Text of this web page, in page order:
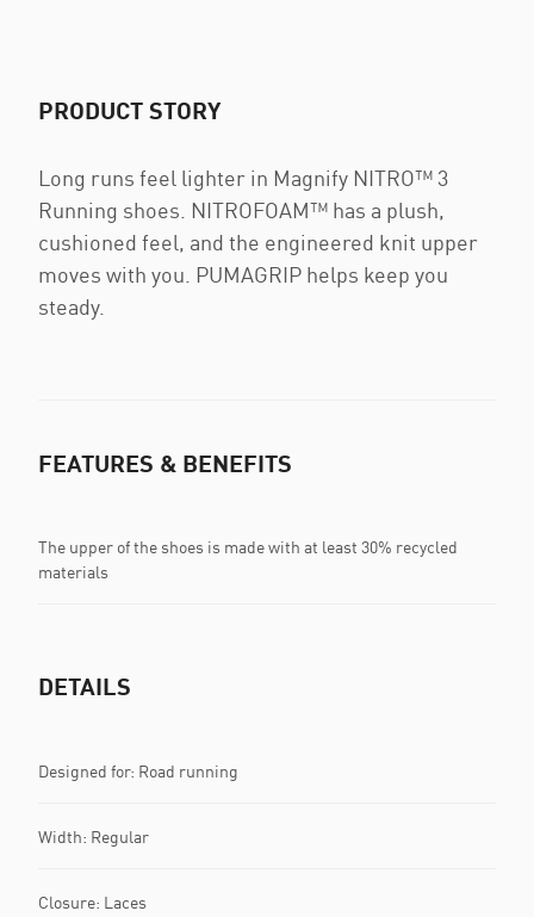
PRODUCT STORY
Long runs feel lighter in Magnify NITRO™ 3
Running shoes. NITROFOAM™ has a plush,
cushioned feel, and the engineered knit upper
moves with you. PUMAGRIP helps keep you
steady.
FEATURES & BENEFITS
The upper of the shoes is made with at least 30% recycled
materials
DETAILS
Designed for: Road running
Width: Regular
Closure: Laces